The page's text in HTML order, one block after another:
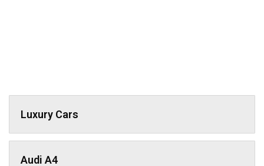
Luxury Cars
Audi A4